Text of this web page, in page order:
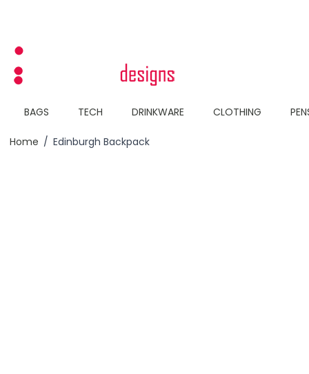
BAGS TECH DRINKWARE CLOTHING
Home / Edinburgh Backpack